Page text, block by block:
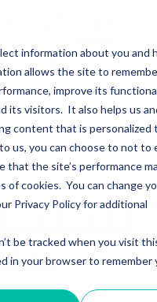
information about you and
allows the site to
improve its
its visitors. It also helps us
content that is personalized
us, you can choose to not to
that the site’s performance
of cookies. You can change
Privacy Policy for additional
be tracked when you visit
in your browser to remember
in
LinkedIn Teams…